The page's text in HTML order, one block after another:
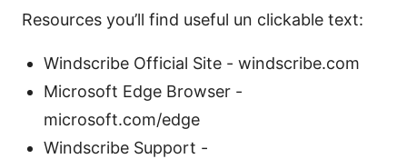
Resources you’ll find useful un clickable text:
Windscribe Official Site - windscribe.com
Microsoft Edge Browser -
microsoft.com/edge
Windscribe Support -